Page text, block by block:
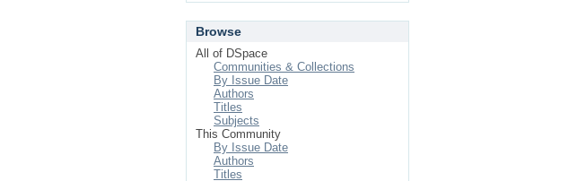
Browse
All of DSpace
Communities & Collections
By Issue Date
Authors
Titles
Subjects
This Community
By Issue Date
Authors
Titles